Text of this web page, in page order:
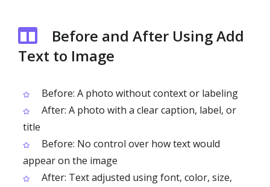
Before and After Using Add
Text to Image
Before: A photo without context or labeling
After: A photo with a clear caption, label, or
title
Before: No control over how text would
appear on the image
After: Text adjusted using font, color, size,